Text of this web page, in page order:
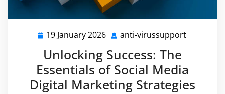
19 January 2026 19
2026
anti-virussupport
Unlocking Success: The
Essentials of Social Media
Digital Marketing Strategies